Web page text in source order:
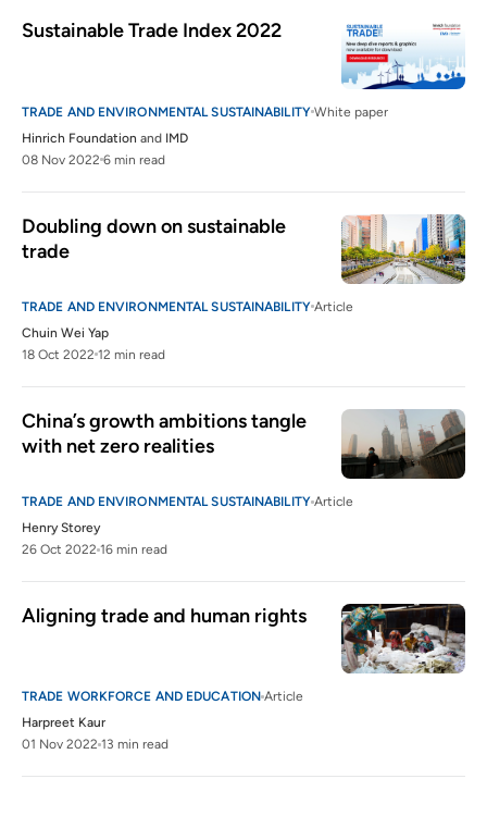
Sustainable Trade Index 2022
TRADE AND ENVIRONMENTAL SUSTAINABILITY White paper
Hinrich Foundation and IMD
08 Nov 2022 6 min read
Doubling down on sustainable
trade
TRADE AND ENVIRONMENTAL SUSTAINABILITY Article
Chuin Wei Yap
18 Oct 2022 12 min read
China’s growth ambitions tangle
with net zero realities
TRADE AND ENVIRONMENTAL SUSTAINABILITY Article
Henry Storey
26 Oct 2022 16 min read
Aligning trade and human rights
TRADE WORKFORCE AND EDUCATION Article
Harpreet Kaur
01 Nov 2022 13 min read